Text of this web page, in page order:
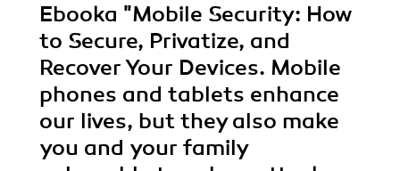
Ebooka "Mobile Security: How
to Secure, Privatize, and
Recover Your Devices. Mobile
phones and tablets enhance
our lives, but they also make
you and your family